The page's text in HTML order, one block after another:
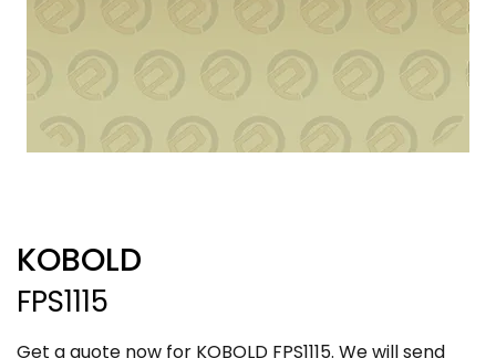
KOBOLD
FPS1115
Get a quote now for KOBOLD FPS1115. We will send